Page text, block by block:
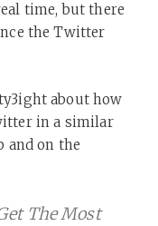
time, but there
the Twitter
about how
in a similar
and on the
The Most